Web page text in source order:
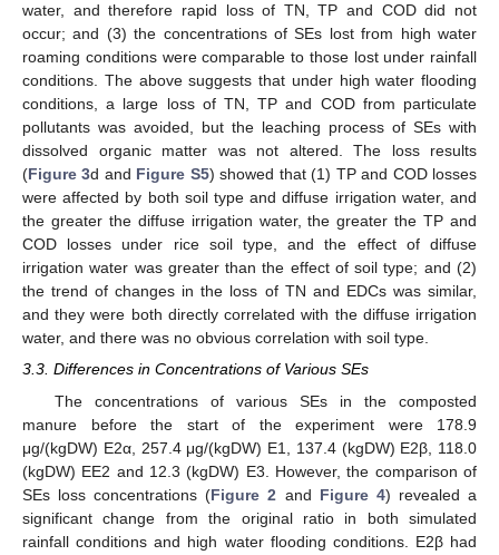
water, and therefore rapid loss of TN, TP and COD did not
occur; and (3) the concentrations of SEs lost from high water
roaming conditions were comparable to those lost under rainfall
conditions. The above suggests that under high water flooding
conditions, a large loss of TN, TP and COD from particulate
pollutants was avoided, but the leaching process of SEs with
dissolved organic matter was not altered. The loss results
(Figure 3d and Figure S5) showed that (1) TP and COD losses
were affected by both soil type and diffuse irrigation water, and
the greater the diffuse irrigation water, the greater the TP and
COD losses under rice soil type, and the effect of diffuse
irrigation water was greater than the effect of soil type; and (2)
the trend of changes in the loss of TN and EDCs was similar,
and they were both directly correlated with the diffuse irrigation
water, and there was no obvious correlation with soil type.
3.3. Differences in Concentrations of Various SEs
The concentrations of various SEs in the composted
manure before the start of the experiment were 178.9
μg/(kgDW) E2α, 257.4 μg/(kgDW) E1, 137.4 (kgDW) E2β, 118.0
(kgDW) EE2 and 12.3 (kgDW) E3. However, the comparison of
SEs loss concentrations (Figure 2 and Figure 4) revealed a
significant change from the original ratio in both simulated
rainfall conditions and high water flooding conditions. E2β had